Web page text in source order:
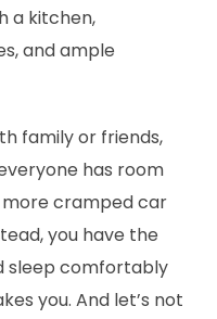
a kitchen,
and ample
family or friends,
has room
more cramped car
you have the
sleep comfortably
you. And let’s not